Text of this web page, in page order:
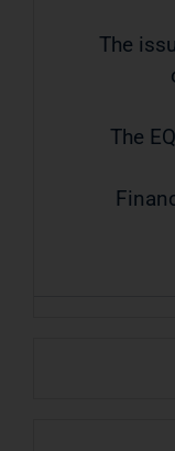
The
The